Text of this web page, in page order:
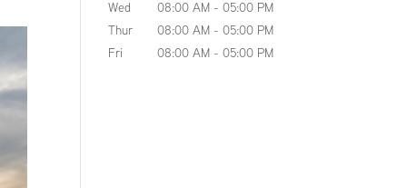
Wed
08:00 AM - 05:00 PM
Thur
08:00 AM - 05:00 PM
Fri
08:00 AM - 05:00 PM